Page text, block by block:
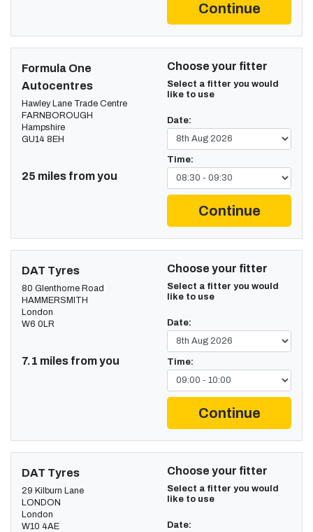
Continue
Formula One
Autocentres
Hawley Lane Trade Centre
FARNBOROUGH
Hampshire
GU14 8EH
25 miles from you
Choose your fitter
Select a fitter you would
like to use
Date:
Time:
Continue
DAT Tyres
80 Glenthorne Road
HAMMERSMITH
London
W6 0LR
7.1 miles from you
Choose your fitter
Select a fitter you would
like to use
Date:
Time:
Continue
DAT Tyres
29 Kilburn Lane
LONDON
London
W10 4AE
Choose your fitter
Select a fitter you would
like to use
Date: